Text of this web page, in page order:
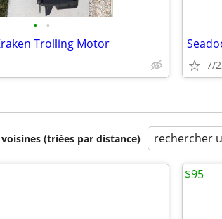
• •
Trolling Motor
7/
(triées par distance) rechercher
$95